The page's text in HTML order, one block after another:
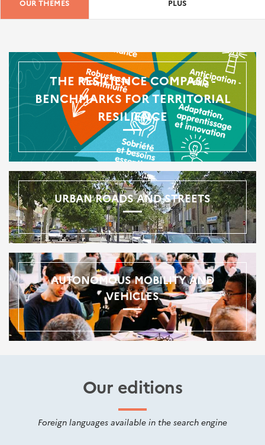
OUR THEMES PLUS
THE RESILIENCE COMPASS -
BENCHMARKS FOR TERRITORIAL
RESILIENCE
URBAN ROADS AND STREETS
AUTONOMOUS MOBILITY AND
VEHICLES
Our editions
Foreign languages available in the search engine